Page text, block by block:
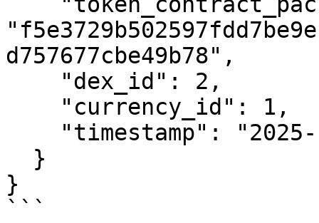
d757677cbe49b78",
}
```